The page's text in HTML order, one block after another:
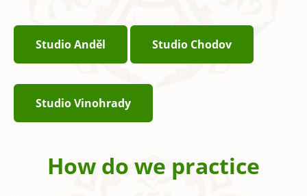
Studio Anděl Studio Chodov
Studio Vinohrady
How do we practice